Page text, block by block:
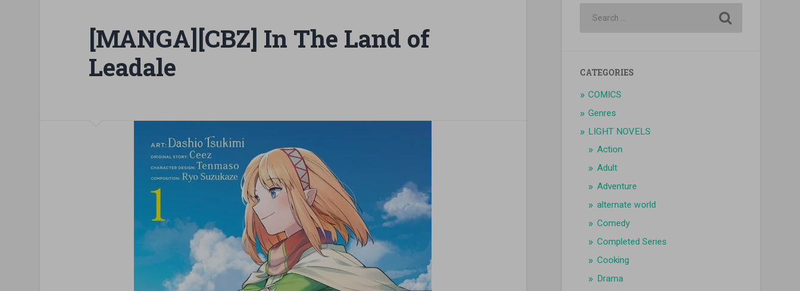
[MANGA][CBZ] In The Land of
Leadale
CATEGORIES
COMICS
Genres
LIGHT NOVELS
Action
Adult
Adventure
alternate world
Comedy
Completed Series
Cooking
Drama